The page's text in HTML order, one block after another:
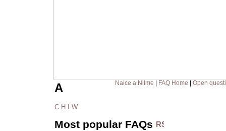
Naice a Nilme FAQ Home Open
A
C H W
Most popular FAQs